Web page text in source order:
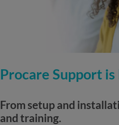
Procare Support
From setup and
and training.